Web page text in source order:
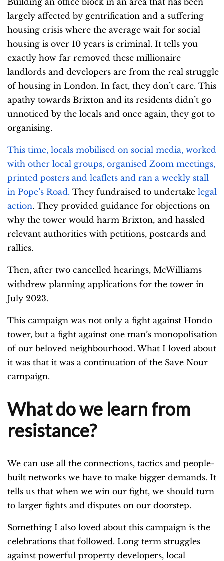
largely affected by gentrification and a suffering
housing crisis where the average wait for social
housing is over 10 years is criminal. It tells you
exactly how far removed these millionaire
landlords and developers are from the real struggle
of housing in London. In fact, they don’t care. This
apathy towards Brixton and its residents didn’t go
unnoticed by the locals and once again, they got to
organising.
This time, locals mobilised on social media, worked
with other local groups, organised Zoom meetings,
printed posters and leaflets and ran a weekly stall
in Pope’s Road. They fundraised to undertake legal
action. They provided guidance for objections on
why the tower would harm Brixton, and hassled
relevant authorities with petitions, postcards and
rallies.
Then, after two cancelled hearings, McWilliams
withdrew planning applications for the tower in
July 2023.
This campaign was not only a fight against Hondo
tower, but a fight against one man’s monopolisation
of our beloved neighbourhood. What I loved about
it was that it was a continuation of the Save Nour
campaign.
What do we learn from
resistance?
We can use all the connections, tactics and people-
built networks we have to make bigger demands. It
tells us that when we win our fight, we should turn
to larger fights and disputes on our doorstep.
Something I also loved about this campaign is the
celebrations that followed. Long term struggles
against powerful property developers, local